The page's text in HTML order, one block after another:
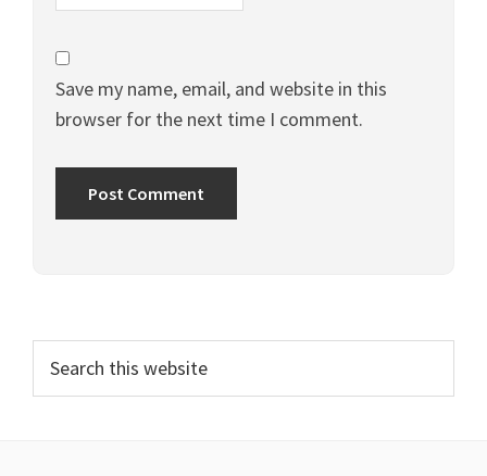
Save my name, email, and website in this
browser for the next time I comment.